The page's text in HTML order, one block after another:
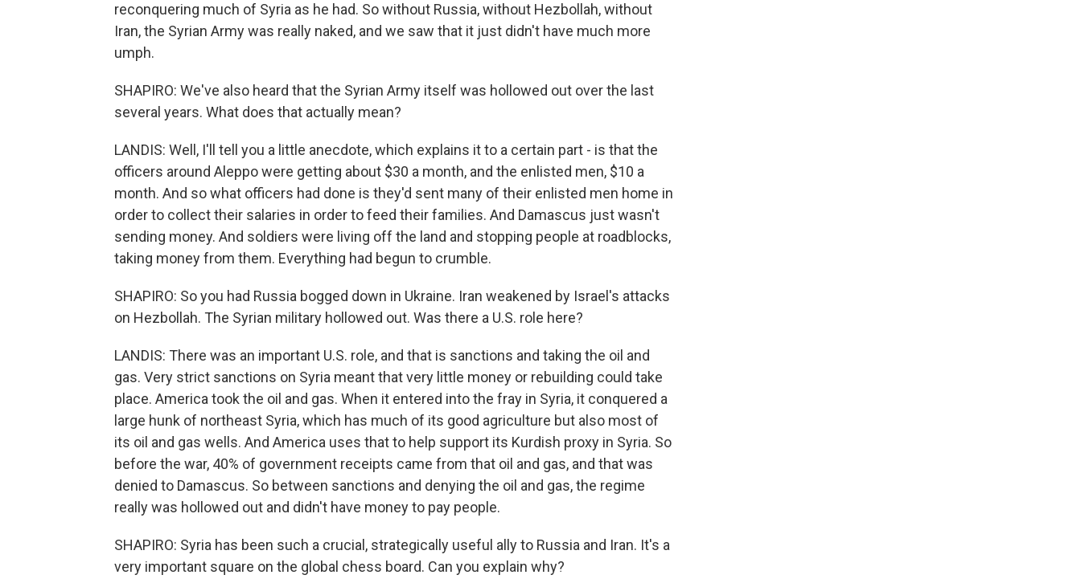
reconquering much of Syria as he had. So without Russia, without Hezbollah, without
Iran, the Syrian Army was really naked, and we saw that it just didn't have much more
umph.
SHAPIRO: We've also heard that the Syrian Army itself was hollowed out over the last
several years. What does that actually mean?
LANDIS: Well, I'll tell you a little anecdote, which explains it to a certain part - is that the
officers around Aleppo were getting about $30 a month, and the enlisted men, $10 a
month. And so what officers had done is they'd sent many of their enlisted men home in
order to collect their salaries in order to feed their families. And Damascus just wasn't
sending money. And soldiers were living off the land and stopping people at roadblocks,
taking money from them. Everything had begun to crumble.
SHAPIRO: So you had Russia bogged down in Ukraine. Iran weakened by Israel's attacks
on Hezbollah. The Syrian military hollowed out. Was there a U.S. role here?
LANDIS: There was an important U.S. role, and that is sanctions and taking the oil and
gas. Very strict sanctions on Syria meant that very little money or rebuilding could take
place. America took the oil and gas. When it entered into the fray in Syria, it conquered a
large hunk of northeast Syria, which has much of its good agriculture but also most of
its oil and gas wells. And America uses that to help support its Kurdish proxy in Syria. So
before the war, 40% of government receipts came from that oil and gas, and that was
denied to Damascus. So between sanctions and denying the oil and gas, the regime
really was hollowed out and didn't have money to pay people.
SHAPIRO: Syria has been such a crucial, strategically useful ally to Russia and Iran. It's a
very important square on the global chess board. Can you explain why?